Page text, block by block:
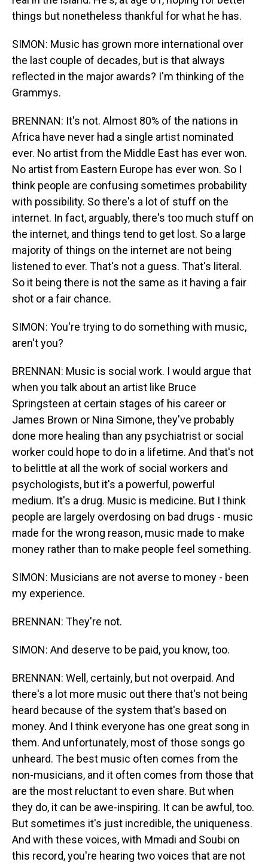
things but nonetheless thankful for what he has.
SIMON: Music has grown more international over
the last couple of decades, but is that always
reflected in the major awards? I'm thinking of the
Grammys.
BRENNAN: It's not. Almost 80% of the nations in
Africa have never had a single artist nominated
ever. No artist from the Middle East has ever won.
No artist from Eastern Europe has ever won. So I
think people are confusing sometimes probability
with possibility. So there's a lot of stuff on the
internet. In fact, arguably, there's too much stuff on
the internet, and things tend to get lost. So a large
majority of things on the internet are not being
listened to ever. That's not a guess. That's literal.
So it being there is not the same as it having a fair
shot or a fair chance.
SIMON: You're trying to do something with music,
aren't you?
BRENNAN: Music is social work. I would argue that
when you talk about an artist like Bruce
Springsteen at certain stages of his career or
James Brown or Nina Simone, they've probably
done more healing than any psychiatrist or social
worker could hope to do in a lifetime. And that's not
to belittle at all the work of social workers and
psychologists, but it's a powerful, powerful
medium. It's a drug. Music is medicine. But I think
people are largely overdosing on bad drugs - music
made for the wrong reason, music made to make
money rather than to make people feel something.
SIMON: Musicians are not averse to money - been
my experience.
BRENNAN: They're not.
SIMON: And deserve to be paid, you know, too.
BRENNAN: Well, certainly, but not overpaid. And
there's a lot more music out there that's not being
heard because of the system that's based on
money. And I think everyone has one great song in
them. And unfortunately, most of those songs go
unheard. The best music often comes from the
non-musicians, and it often comes from those that
are the most reluctant to even share. But when
they do, it can be awe-inspiring. It can be awful, too.
But sometimes it's just incredible, the uniqueness.
And with these voices, with Mmadi and Soubi on
this record, you're hearing two voices that are not